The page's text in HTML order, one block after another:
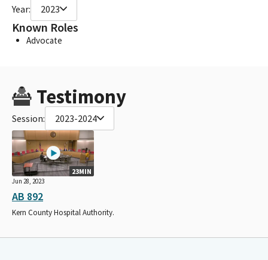
Year: 2023
Known Roles
Advocate
Testimony
Session: 2023-2024
23MIN
Jun 28, 2023
AB 892
Kern County Hospital Authority.